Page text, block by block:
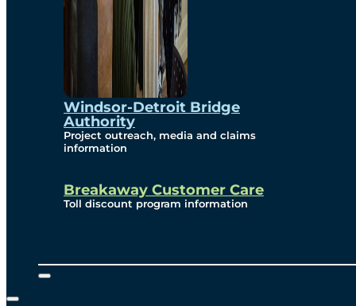
Windsor-Detroit Bridge
Authority
Project outreach, media and claims
information
Breakaway Customer Care
Toll discount program information